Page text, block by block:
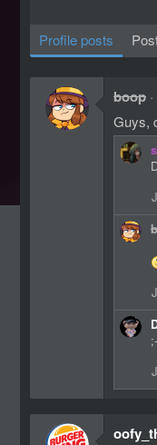
Profile posts
boop
Guys,